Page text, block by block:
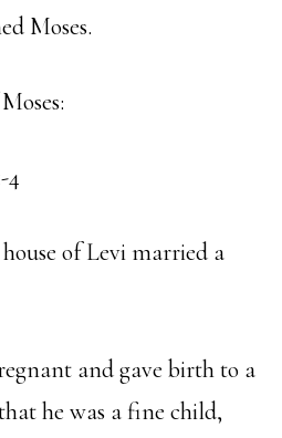
Moses.
4
of Levi married a
and gave birth to a
he was a fine child,